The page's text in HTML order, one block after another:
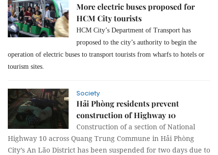
More electric buses proposed for
HCM City tourists
HCM City’s Department of Transport has
proposed to the city’s authority to begin the
operation of electric buses to transport tourists from wharfs to hotels or
tourism sites.
Society
Hải Phòng residents prevent
construction of Highway 10
Construction of a section of National
Highway 10 across Quang Trung Commune in Hải Phòng
City’s An Lão District has been suspended for two days due to